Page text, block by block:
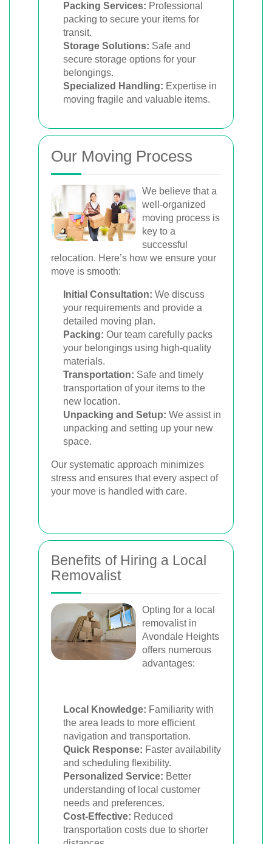
Packing Services: Professional
packing to secure your items for
transit.
Storage Solutions: Safe and
secure storage options for your
belongings.
Specialized Handling: Expertise in
moving fragile and valuable items.
Our Moving Process
We believe that a
well-organized
moving process is
key to a
successful
relocation. Here’s how we ensure your
move is smooth:
Initial Consultation: We discuss
your requirements and provide a
detailed moving plan.
Packing: Our team carefully packs
your belongings using high-quality
materials.
Transportation: Safe and timely
transportation of your items to the
new location.
Unpacking and Setup: We assist in
unpacking and setting up your new
space.
Our systematic approach minimizes
stress and ensures that every aspect of
your move is handled with care.
Benefits of Hiring a Local
Removalist
Opting for a local
removalist in
Avondale Heights
offers numerous
advantages:
Local Knowledge: Familiarity with
the area leads to more efficient
navigation and transportation.
Quick Response: Faster availability
and scheduling flexibility.
Personalized Service: Better
understanding of local customer
needs and preferences.
Cost-Effective: Reduced
transportation costs due to shorter